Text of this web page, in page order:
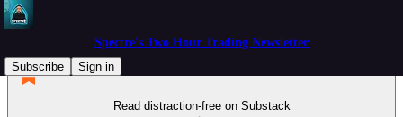
Spectre's Two Hour Trading Newsletter
Subscribe
Sign in
Read distraction-free on Substack